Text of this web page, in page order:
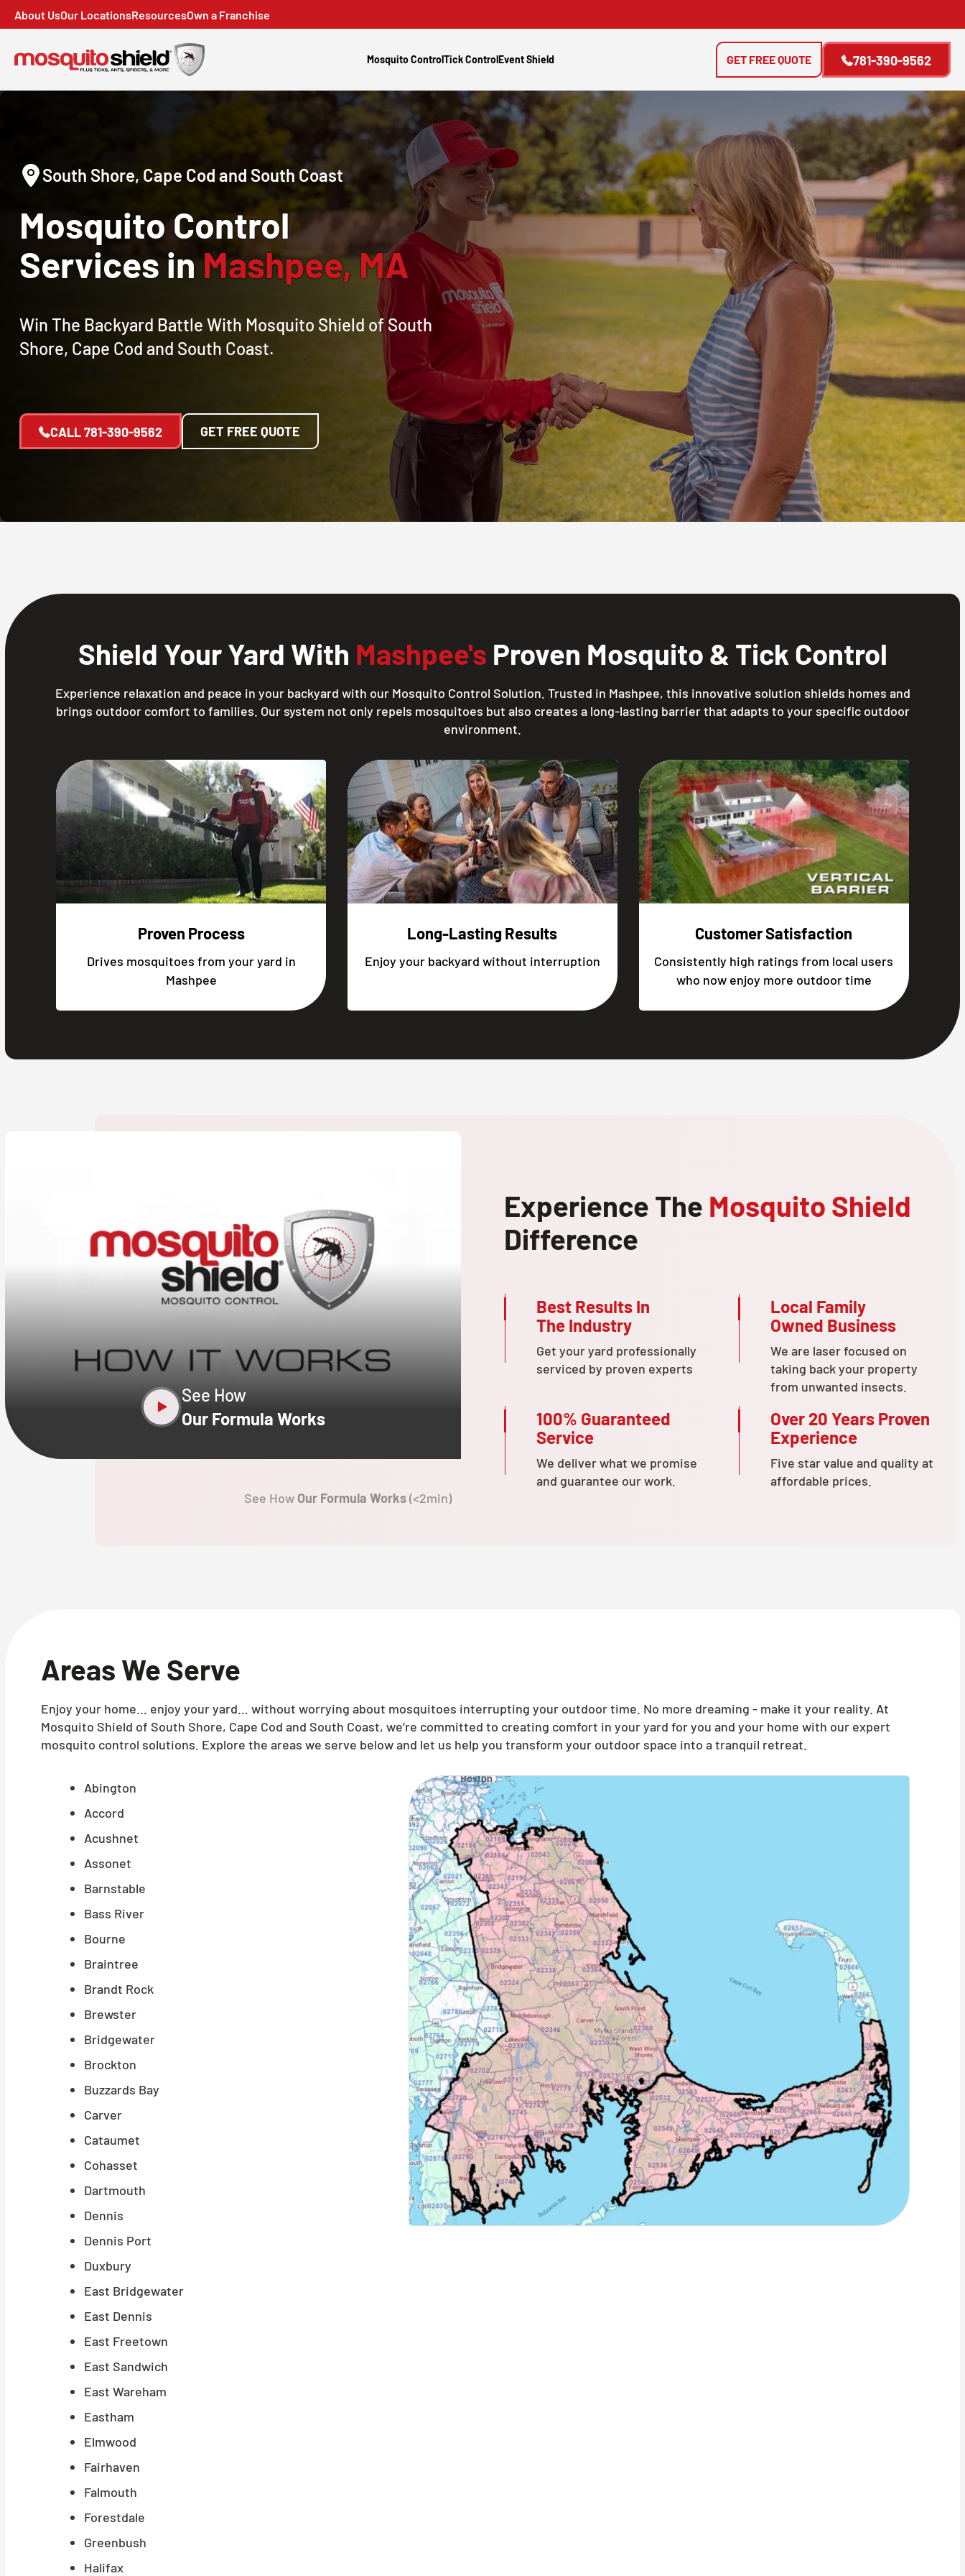
About UsOur LocationsResourcesOwn a Franchise
Mosquito ControlTick ControlEvent Shield 781-390-9562
GET FREE QUOTE
South Shore, Cape Cod and South Coast
Mosquito Control
Services inMashpee, MA
Win The Backyard Battle With Mosquito Shield of South
Shore, Cape Cod and South Coast.
CALL781-390-9562 GET FREE QUOTE
Shield Your Yard With Mashpee's Proven Mosquito & Tick Control
Experience relaxation and peace in your backyard with our Mosquito Control Solution. Trusted in Mashpee, this innovative solution shields homes and
brings outdoor comfort to families. Our system not only repels mosquitoes but also creates a long-lasting barrier that adapts to your specific outdoor
environment.
Proven Process
Drives mosquitoes from your yard in
Mashpee
Long-Lasting Results
Enjoy your backyard without interruption
Customer Satisfaction
Consistently high ratings from local users
who now enjoy more outdoor time
See How
Our Formula Works
See How Our Formula Works(<2min)
Experience The Mosquito Shield
Difference
Best Results In
The Industry
Get your yard professionally
serviced by proven experts
Local Family
Owned Business
We are laser focused on
taking back your property
from unwanted insects.
100% Guaranteed
Service
We deliver what we promise
and guarantee our work.
Over 20 Years Proven
Experience
Five star value and quality at
affordable prices.
Areas We Serve
Enjoy your home… enjoy your yard… without worrying about mosquitoes interrupting your outdoor time. No more dreaming - make it your reality. At
Mosquito Shield of South Shore, Cape Cod and South Coast, we’re committed to creating comfort in your yard for you and your home with our expert
mosquito control solutions. Explore the areas we serve below and let us help you transform your outdoor space into a tranquil retreat.
Abington
Accord
Acushnet
Assonet
Barnstable
Bass River
Bourne
Braintree
Brandt Rock
Brewster
Bridgewater
Brockton
Buzzards Bay
Carver
Cataumet
Cohasset
Dartmouth
Dennis
Dennis Port
Duxbury
East Bridgewater
East Dennis
East Freetown
East Sandwich
East Wareham
Eastham
Elmwood
Fairhaven
Falmouth
Forestdale
Greenbush
Halifax